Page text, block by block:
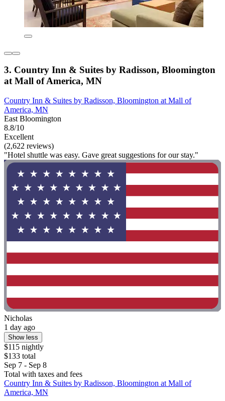
3. Country Inn & Suites by Radisson, Bloomington
at Mall of America, MN
Country Inn & Suites by Radisson, Bloomington at Mall of
America, MN
East Bloomington
8.8/10
Excellent
(2,622 reviews)
"Hotel shuttle was easy. Gave great suggestions for our stay."
Nicholas
1 day ago
Show less
$115 nightly
$133 total
Sep 7 - Sep 8
Total with taxes and fees
Country Inn & Suites by Radisson, Bloomington at Mall of
America, MN